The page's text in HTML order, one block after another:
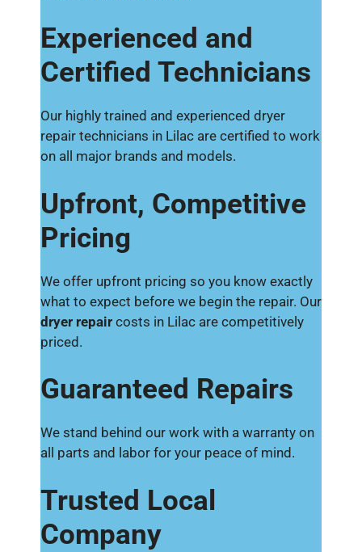
Experienced and
Certified Technicians
Our highly trained and experienced dryer
repair technicians in Lilac are certified to work
on all major brands and models.
Upfront, Competitive
Pricing
We offer upfront pricing so you know exactly
what to expect before we begin the repair. Our
dryer repair costs in Lilac are competitively
priced.
Guaranteed Repairs
We stand behind our work with a warranty on
all parts and labor for your peace of mind.
Trusted Local
Company